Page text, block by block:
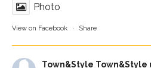
Photo
View on Facebook · Share
Town&Style